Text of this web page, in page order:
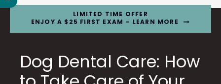
LIMITED TIME OFFER
ENJOY A $25 FIRST EXAM – LEARN MORE
Dog Dental Care: How